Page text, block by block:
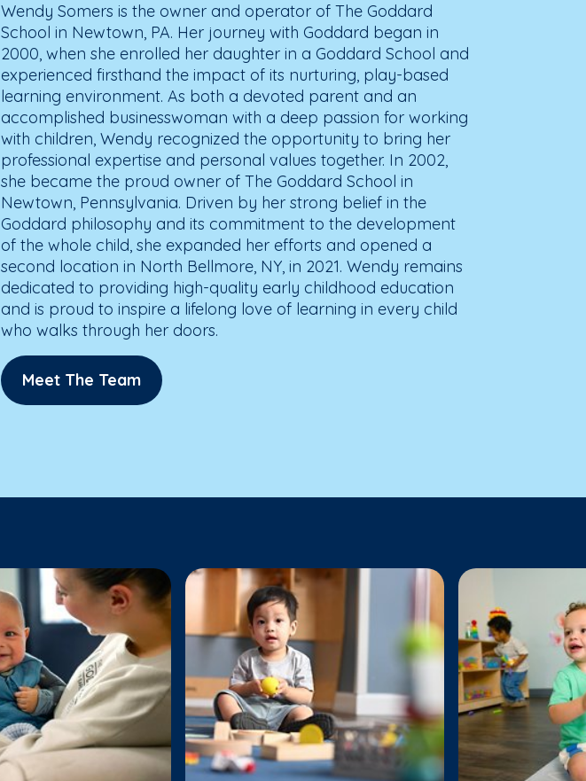
Wendy Somers is the owner and operator of The Goddard
School in Newtown, PA. Her journey with Goddard began in
2000, when she enrolled her daughter in a Goddard School and
experienced firsthand the impact of its nurturing, play-based
learning environment. As both a devoted parent and an
accomplished businesswoman with a deep passion for working
with children, Wendy recognized the opportunity to bring her
professional expertise and personal values together. In 2002,
she became the proud owner of The Goddard School in
Newtown, Pennsylvania. Driven by her strong belief in the
Goddard philosophy and its commitment to the development
of the whole child, she expanded her efforts and opened a
second location in North Bellmore, NY, in 2021. Wendy remains
dedicated to providing high-quality early childhood education
and is proud to inspire a lifelong love of learning in every child
who walks through her doors.
Meet The Team